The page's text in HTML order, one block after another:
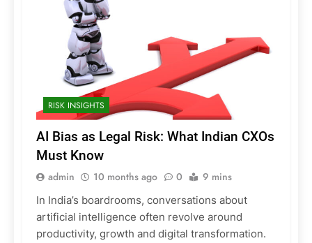
RISK INSIGHTS
AI Bias as Legal Risk: What Indian CXOs
Must Know
admin 10 months ago 0 9 mins
In India’s boardrooms, conversations about
artificial intelligence often revolve around
productivity, growth and digital transformation.